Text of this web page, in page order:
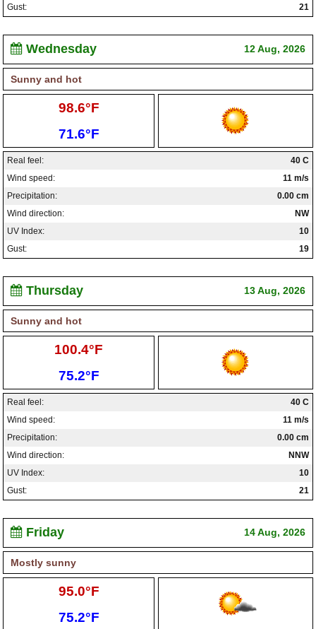
Gust:
21
Wednesday 12 Aug, 2026
Sunny and hot
High:
98.6°F
Low:
71.6°F
Real feel:
40 C
Wind speed:
11 m/s
Precipitation:
0.00 cm
Wind direction:
NW
UV Index:
10
Gust:
19
Thursday 13 Aug, 2026
Sunny and hot
High:
100.4°F
Low:
75.2°F
Real feel:
40 C
Wind speed:
11 m/s
Precipitation:
0.00 cm
Wind direction:
NNW
UV Index:
10
Gust:
21
Friday 14 Aug, 2026
Mostly sunny
High:
95.0°F
Low:
75.2°F